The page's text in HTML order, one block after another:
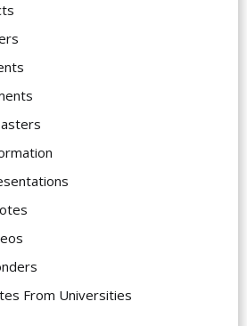
From Universities